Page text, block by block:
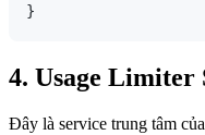
4. Usage Limiter
Đây là service trung tâm